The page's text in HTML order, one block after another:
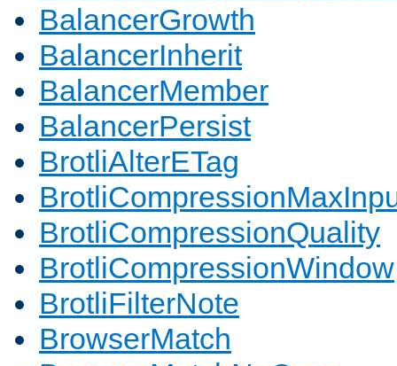
BalancerGrowth
BalancerInherit
BalancerMember
BalancerPersist
BrotliAlterETag
BrotliCompressionQuality
BrotliCompressionWindow
BrotliFilterNote
BrowserMatch